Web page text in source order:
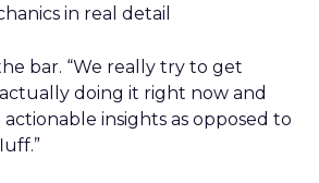
in real detail
bar. “We really try to get
doing it right now and
insights as opposed to